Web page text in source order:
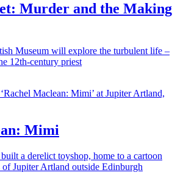
Murder and the Making
Museum will explore the turbulent life –
12th-century priest
Mimi
a derelict toyshop, home to a cartoon
Jupiter Artland outside Edinburgh